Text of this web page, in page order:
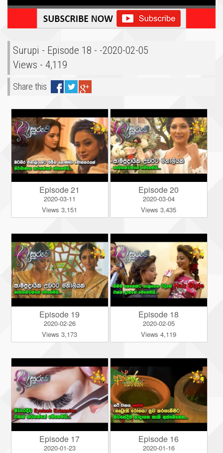
Surupi - Episode 18 - -2020-02-05
Views - 4,119
Share this
Episode 21
2020-03-11
Views 3,151
Episode 20
2020-03-04
Views 3,435
Episode 19
2020-02-26
Views 3,173
Episode 18
2020-02-05
Views 4,119
Episode 17
2020-01-23
Episode 16
2020-01-16